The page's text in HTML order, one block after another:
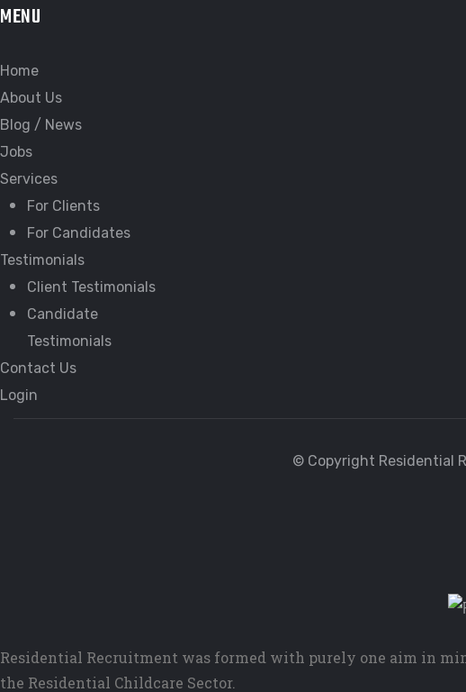
MENU
Home
About Us
Blog / News
Jobs
Services
For Clients
For Candidates
Testimonials
Client Testimonials
Candidate
Testimonials
Contact Us
Login
© Copyright Residential
Residential Recruitment was formed with purely one aim in
the Residential Childcare Sector.